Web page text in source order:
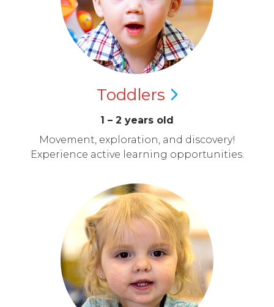
Toddlers
1 – 2 years old
Movement, exploration, and discovery!
Experience active learning opportunities.